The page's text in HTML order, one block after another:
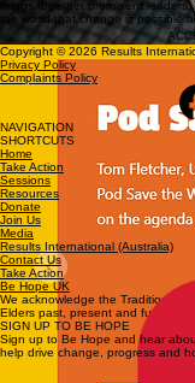
brings together prominent
the world that change is possible
Copyright © 2026 Results
Privacy Policy
Complaints Policy
NAVIGATION
SHORTCUTS
Home
Take Action
Sessions
Resources
Donate
Join Us
Media
Results International (Australia)
Contact Us
Take Action
Be Hope UK
We acknowledge the Traditional
Elders past, present and future.
SIGN UP TO BE HOPE
Sign up to Be Hope and hear
help drive change, progress and